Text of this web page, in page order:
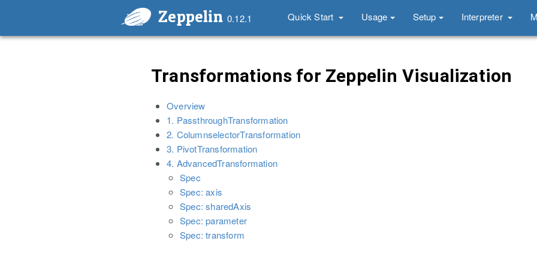
Zeppelin 0.12.1 Quick Start Usage Setup Interpreter
Transformations for Zeppelin Visualization
Overview
1. PassthroughTransformation
2. ColumnselectorTransformation
3. PivotTransformation
4. AdvancedTransformation
Spec
Spec: axis
Spec: sharedAxis
Spec: parameter
Spec: transform